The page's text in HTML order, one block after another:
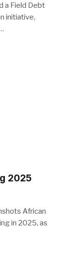
a Field Debt
initiative,
2025
African
in 2025, as